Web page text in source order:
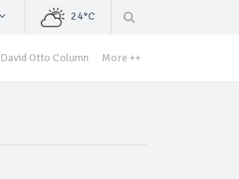
24°C
David Otto Column More ++